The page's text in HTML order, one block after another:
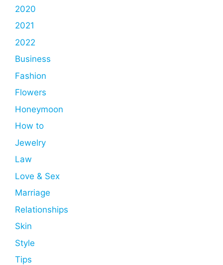
2020
2021
2022
Business
Fashion
Flowers
Honeymoon
How to
Jewelry
Law
Love & Sex
Marriage
Relationships
Skin
Style
Tips